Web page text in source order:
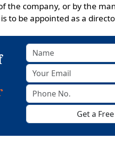
the company, or by the
to be appointed as a
Get a